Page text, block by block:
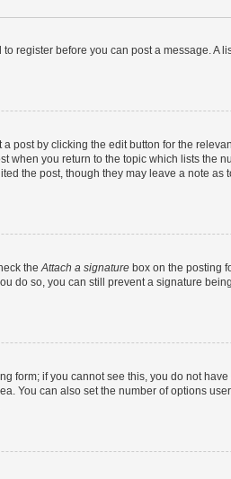
register before you can post a message. A
by clicking the edit button for the
you return to the topic which lists the
the post, though they may leave a note as
theAttach a signature box on the posting
do so, you can still prevent a signature
form; if you cannot see this, you do not
You can also set the number of options